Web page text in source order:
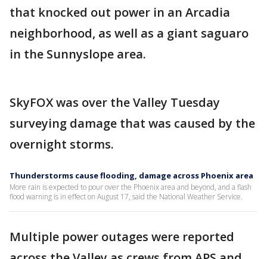
that knocked out power in an Arcadia
neighborhood, as well as a giant saguaro
in the Sunnyslope area.
SkyFOX was over the Valley Tuesday
surveying damage that was caused by the
overnight storms.
Thunderstorms cause flooding, damage across Phoenix area
More rain is expected to pour over the Phoenix area and beyond, and a flash
flood warning is in effect on August 17, said the National Weather Service.
Multiple power outages were reported